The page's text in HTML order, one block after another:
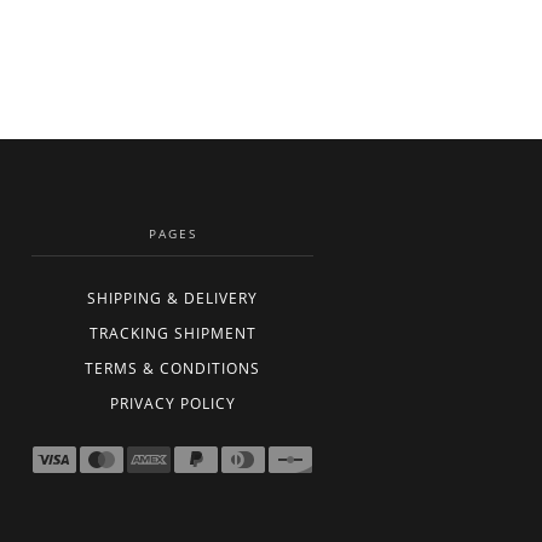
PAGES
SHIPPING & DELIVERY
TRACKING SHIPMENT
TERMS & CONDITIONS
PRIVACY POLICY